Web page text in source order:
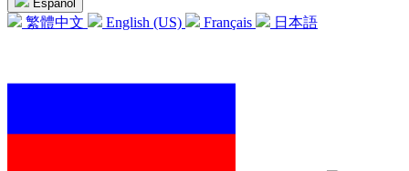
Español
繁體中文 English (US) Français 日本語